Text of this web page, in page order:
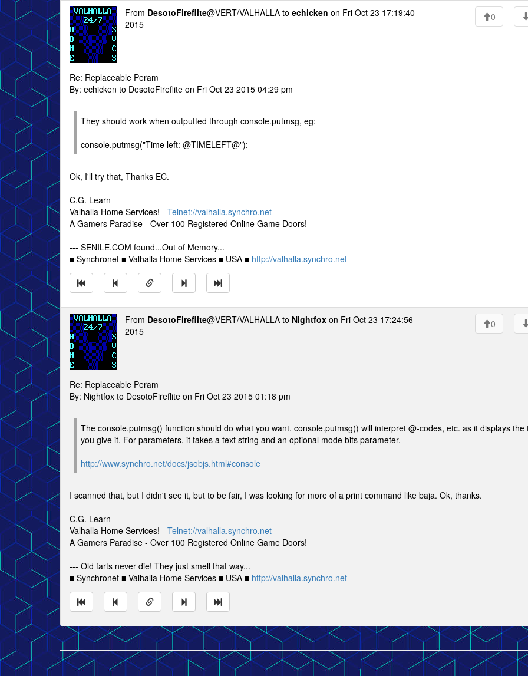
From DesotoFireflite@VERT/VALHALLA to echicken on Fri Oct 23 17:19:40
2015
0
Re: Replaceable Peram
By: echicken to DesotoFireflite on Fri Oct 23 2015 04:29 pm
They should work when outputted through console.putmsg, eg:
console.putmsg("Time left: @TIMELEFT@");
Ok, I'll try that, Thanks EC.
C.G. Learn
Valhalla Home Services! - Telnet://valhalla.synchro.net
A Gamers Paradise - Over 100 Registered Online Game Doors!
--- SENILE.COM found...Out of Memory...
■ Synchronet ■ Valhalla Home Services ■ USA ■ http://valhalla.synchro.net
From DesotoFireflite@VERT/VALHALLA to Nightfox on Fri Oct 23 17:24:56
2015
0
Re: Replaceable Peram
By: Nightfox to DesotoFireflite on Fri Oct 23 2015 01:18 pm
The console.putmsg() function should do what you want. console.putmsg() will interpret @-codes, etc. as it displays the
you give it. For parameters, it takes a text string and an optional mode bits parameter.
http://www.synchro.net/docs/jsobjs.html#console
I scanned that, but I didn't see it, but to be fair, I was looking for more of a print command like baja. Ok, thanks.
C.G. Learn
Valhalla Home Services! - Telnet://valhalla.synchro.net
A Gamers Paradise - Over 100 Registered Online Game Doors!
--- Old farts never die! They just smell that way...
■ Synchronet ■ Valhalla Home Services ■ USA ■ http://valhalla.synchro.net